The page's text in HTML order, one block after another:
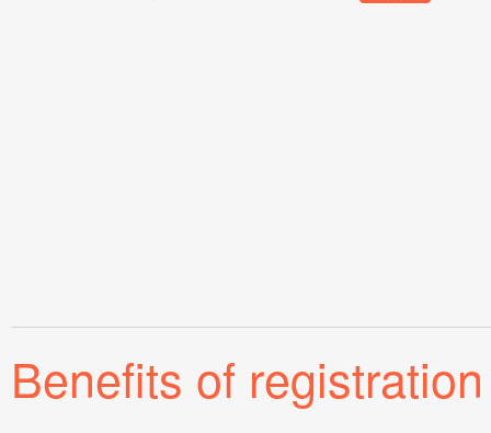
Benefits of registration